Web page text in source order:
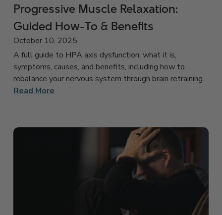
Progressive Muscle Relaxation:
Guided How-To & Benefits
October 10, 2025
A full guide to HPA axis dysfunction: what it is,
symptoms, causes, and benefits, including how to
rebalance your nervous system through brain retraining.
Read More